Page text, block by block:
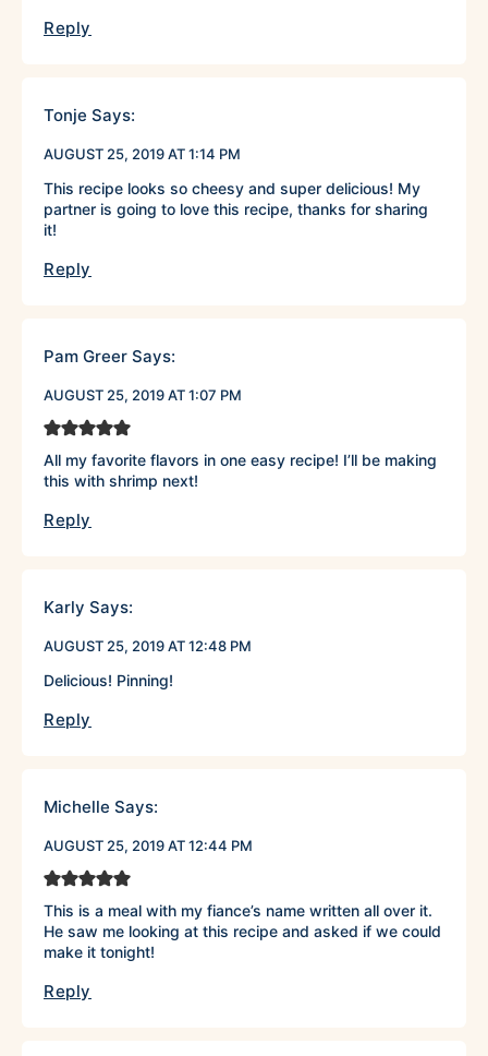
Reply
Tonje Says:
AUGUST 25, 2019 AT 1:14 PM
This recipe looks so cheesy and super delicious! My
partner is going to love this recipe, thanks for sharing
it!
Reply
Pam Greer Says:
AUGUST 25, 2019 AT 1:07 PM
All my favorite flavors in one easy recipe! I’ll be making
this with shrimp next!
Reply
Karly Says:
AUGUST 25, 2019 AT 12:48 PM
Delicious! Pinning!
Reply
Michelle Says:
AUGUST 25, 2019 AT 12:44 PM
This is a meal with my fiance’s name written all over it.
He saw me looking at this recipe and asked if we could
make it tonight!
Reply